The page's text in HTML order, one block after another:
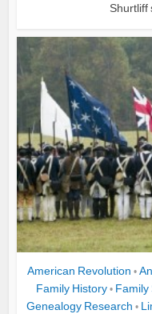
Shurtliff
American Revolution •
Family History • Family
Genealogy Research •